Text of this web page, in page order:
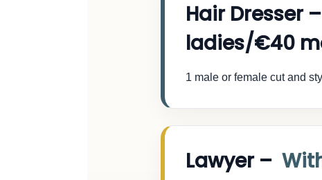
Hair Dresser –
ladies/€40
1 male or female cut and
Lawyer –